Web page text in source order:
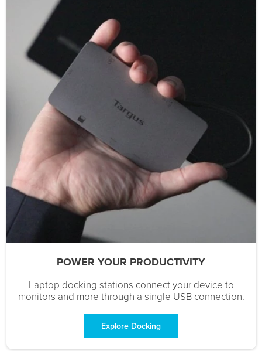
POWER YOUR PRODUCTIVITY
Laptop docking stations connect your device to
monitors and more through a single USB connection.
Explore Docking